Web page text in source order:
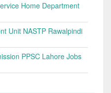
Home Department
Unit NASTP Rawalpindi
PPSC Lahore Jobs